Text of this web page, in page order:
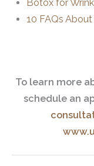
Botox for
10 FAQs
To learn more
schedule an